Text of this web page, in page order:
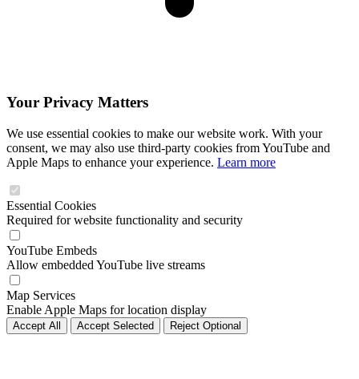
Your Privacy Matters
We use essential cookies to make our website work. With your
consent, we may also use third-party cookies from YouTube and
Apple Maps to enhance your experience. Learn more
Essential Cookies
Required for website functionality and security
YouTube Embeds
Allow embedded YouTube live streams
Map Services
Enable Apple Maps for location display
Accept All Accept Selected Reject Optional